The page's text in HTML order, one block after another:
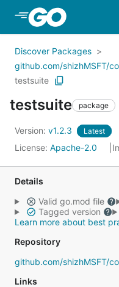
Skip to Main Content
Discover Packages
github.com/shizhMSFT/
testsuite
testsuite package
Version: v1.2.3 Latest
License: Apache-2.0
Details
Valid go.mod file
Tagged version
Learn more about best
Repository
github.com/shizhMSFT/
Links